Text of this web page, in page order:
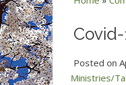
Posted on
Ministries/